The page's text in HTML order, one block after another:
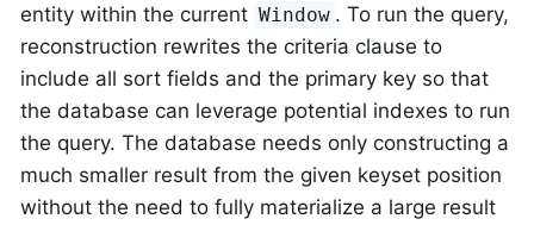
entity within the current Window . To run the query,
reconstruction rewrites the criteria clause to
include all sort fields and the primary key so that
the database can leverage potential indexes to run
the query. The database needs only constructing a
much smaller result from the given keyset position
without the need to fully materialize a large result